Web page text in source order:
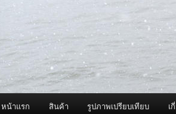
หน้าแรก สินค้า รูปภาพเปรียบเทียบ เ